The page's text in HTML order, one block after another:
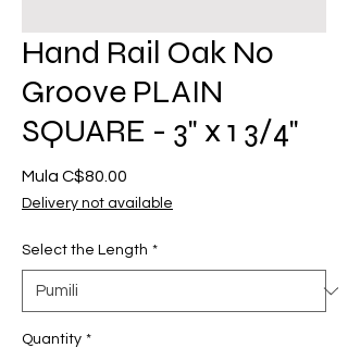
Hand Rail Oak No
Groove PLAIN
SQUARE - 3" x 1 3/4"
Mula C$80.00
Delivery not available
Select the Length *
Quantity *